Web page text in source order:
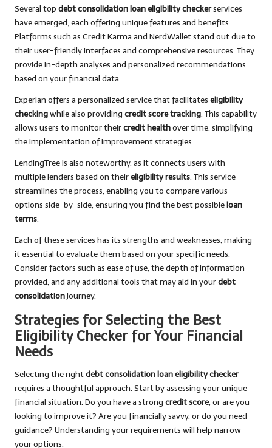
Several top debt consolidation loan eligibility checkerservices
have emerged, each offering unique features and benefits.
Platforms such as Credit Karma and NerdWallet stand out due to
their user-friendly interfaces and comprehensive resources. They
provide in-depth analyses and personalized recommendations
based on your financial data.
Experian offers a personalized service that facilitates eligibility
checkingwhile also providing credit score tracking. This capability
allows users to monitor theircredit healthover time, simplifying
the implementation of improvement strategies.
LendingTree is also noteworthy, as it connects users with
multiple lenders based on theireligibility results. This service
streamlines the process, enabling you to compare various
options side-by-side, ensuring you find the best possibleloan
terms.
Each of these services has its strengths and weaknesses, making
it essential to evaluate them based on your specific needs.
Consider factors such as ease of use, the depth of information
provided, and any additional tools that may aid in yourdebt
consolidationjourney.
Strategies for Selecting the Best
Eligibility Checker for Your Financial
Needs
Selecting the rightdebt consolidation loan eligibility checker
requires a thoughtful approach. Start by assessing your unique
financial situation. Do you have a strong credit score, or are you
looking to improve it? Are you financially savvy, or do you need
guidance? Understanding your requirements will help narrow
your options.